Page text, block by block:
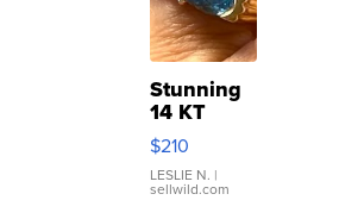
Stunning
14 KT
Yellow
Gold Ring
with Pear
Shaped
$210
LESLIE N. |
sellwild.com